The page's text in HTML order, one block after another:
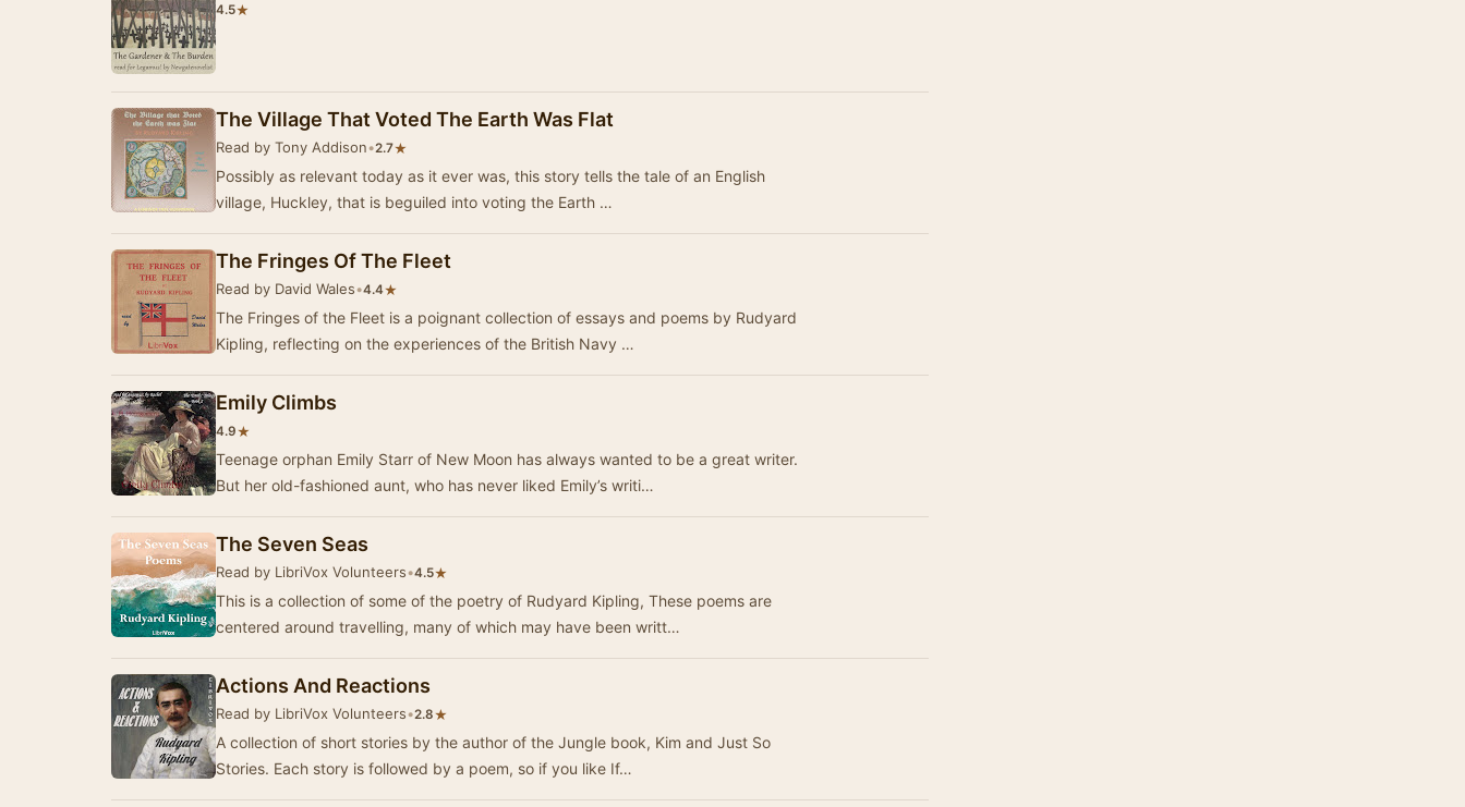
4.5★
The Village That Voted The Earth Was Flat
Read by Tony Addison•2.7★
Possibly as relevant today as it ever was, this story tells the tale of an English
village, Huckley, that is beguiled into voting the Earth …
The Fringes Of The Fleet
Read by David Wales•4.4★
The Fringes of the Fleet is a poignant collection of essays and poems by Rudyard
Kipling, reflecting on the experiences of the British Navy …
Emily Climbs
4.9★
Teenage orphan Emily Starr of New Moon has always wanted to be a great writer.
But her old-fashioned aunt, who has never liked Emily’s writi…
The Seven Seas
Read by LibriVox Volunteers•4.5★
This is a collection of some of the poetry of Rudyard Kipling, These poems are
centered around travelling, many of which may have been writt…
Actions And Reactions
Read by LibriVox Volunteers•2.8★
A collection of short stories by the author of the Jungle book, Kim and Just So
Stories. Each story is followed by a poem, so if you like If…